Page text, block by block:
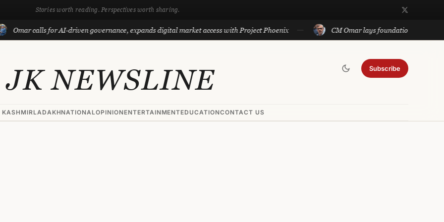
Stories worth reading. Perspectives worth sharing.
calls for AI-driven governance, expands digital market access with Project Phoenix CM Omar lays foundation of Rs 140 cr
JK NEWSLINE Subscribe
LADAKHNATIONALOPINIONENTERTAINMENTEDUCATIONCONTACT US